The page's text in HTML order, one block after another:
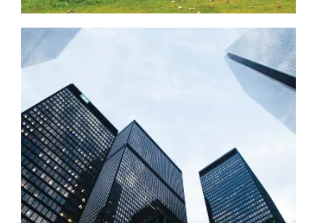
Urban Design & Development
Cultural Places
Temple architecture
Hospitality sectors
Co-working spaces
Educational institutions
Software Zones